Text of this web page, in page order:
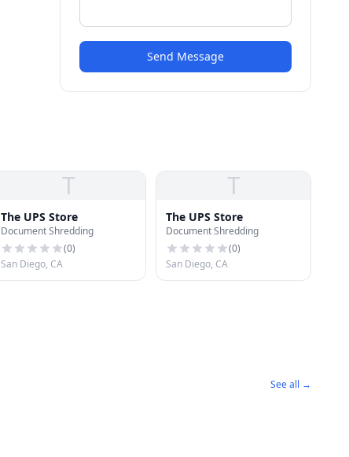
Send Message
T
The UPS Store
Document Shredding
(0)
San Diego, CA
T
The UPS Store
Document Shredding
(0)
San Diego, CA
See all →